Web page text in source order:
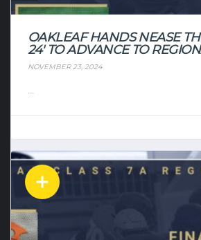
OAKLEAF HANDS NEASE
24′ TO ADVANCE TO
NOVEMBER 23, 2024
...